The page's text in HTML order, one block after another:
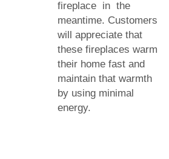
fireplace in the
meantime. Customers
will appreciate that
these fireplaces warm
their home fast and
maintain that warmth
by using minimal
energy.